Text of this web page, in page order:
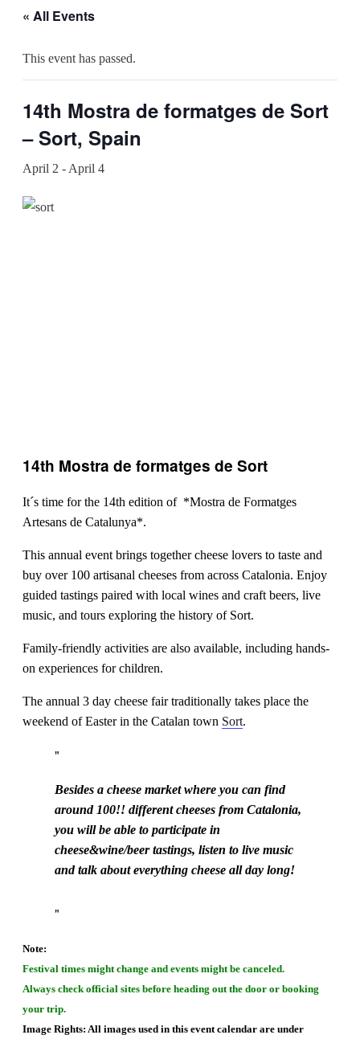
« All Events
This event has passed.
14th Mostra de formatges de Sort
– Sort, Spain
April 2 -April 4
14th Mostra de formatges de Sort
It´s time for the 14th edition of *Mostra de Formatges
Artesans de Catalunya*.
This annual event brings together cheese lovers to taste and
buy over 100 artisanal cheeses from across Catalonia. Enjoy
guided tastings paired with local wines and craft beers, live
music, and tours exploring the history of Sort.
Family-friendly activities are also available, including hands-
on experiences for children.
The annual 3 day cheese fair traditionally takes place the
weekend of Easter in the Catalan town Sort.
Besides a cheese market where you can find
around 100!! different cheeses from Catalonia,
you will be able to participate in
cheese&wine/beer tastings, listen to live music
and talk about everything cheese all day long!
Note:
Festival times might change and events might be canceled.
Always check official sites before heading out the door or booking
your trip.
Image Rights: All images used in this event calendar are under